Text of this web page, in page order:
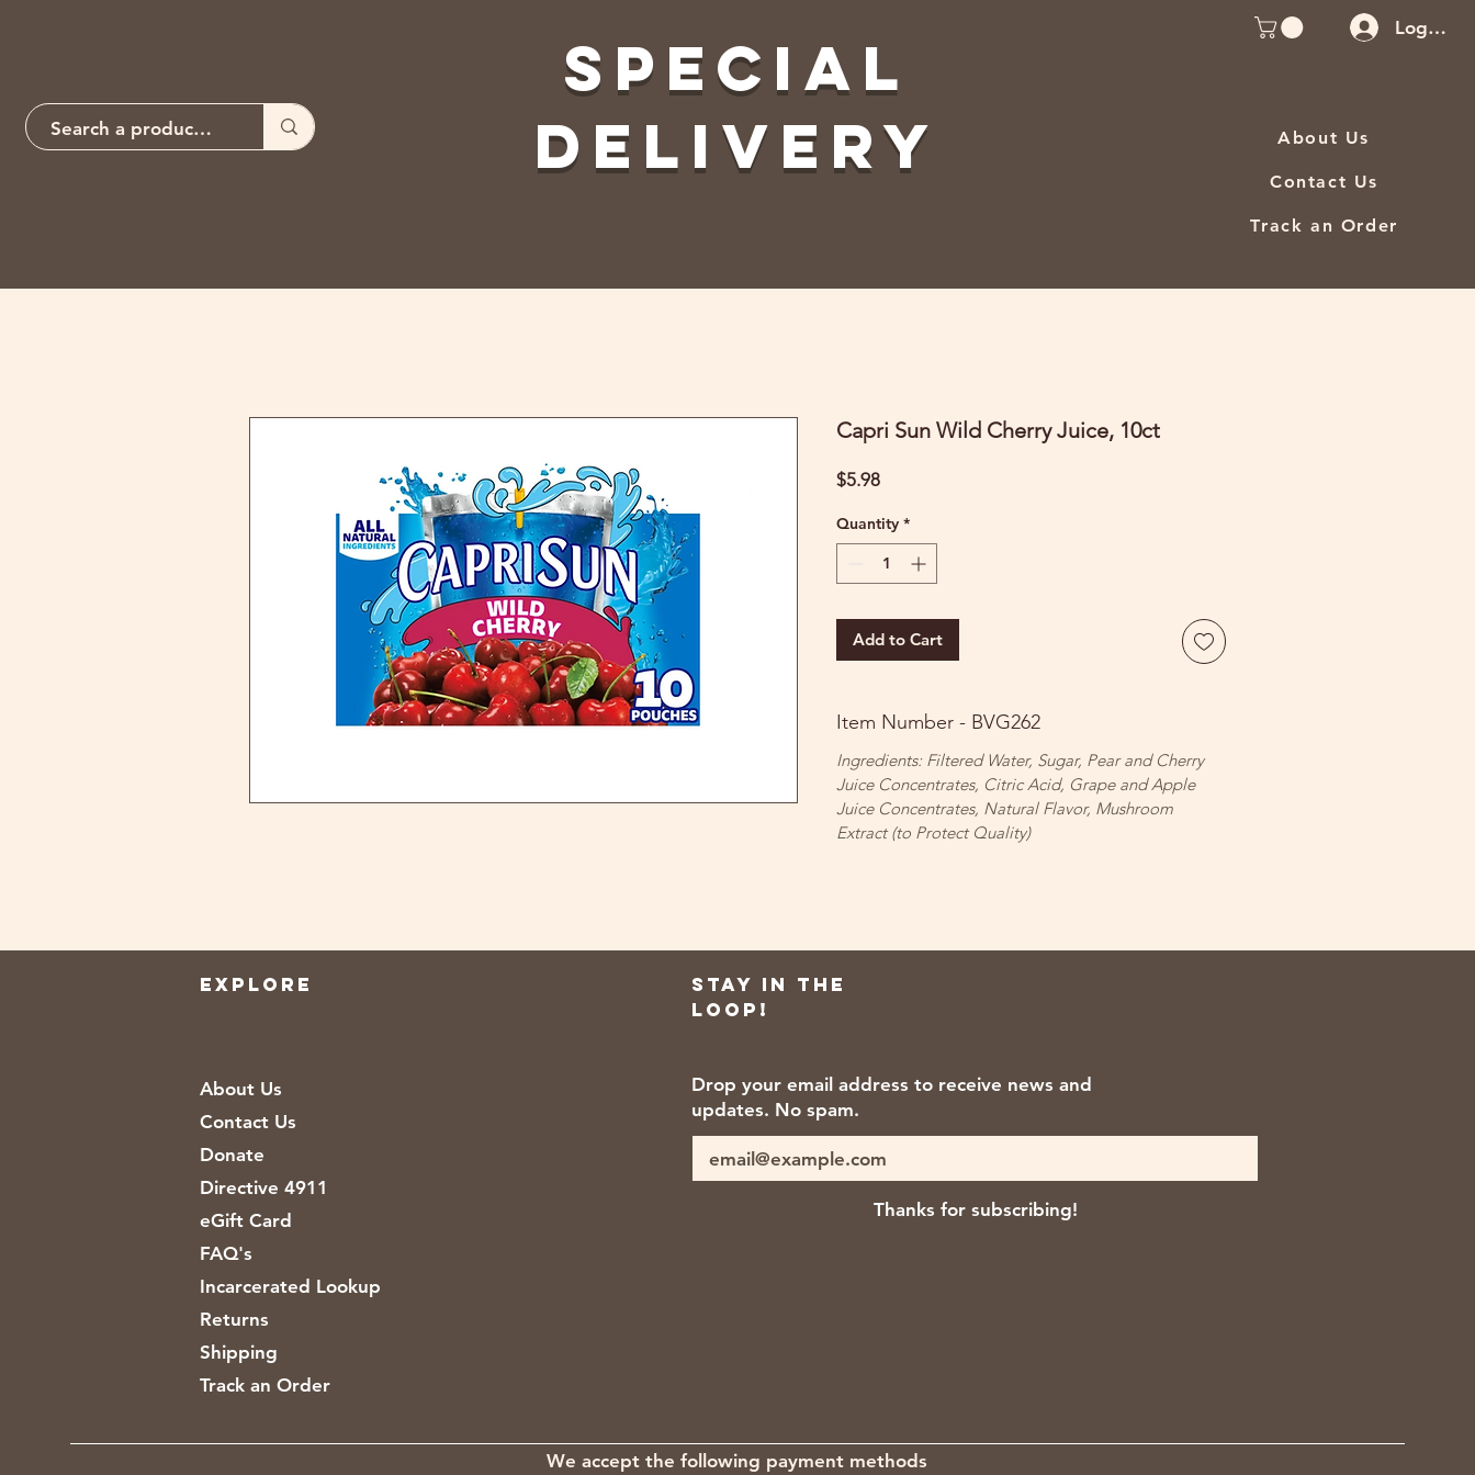
Special
Delivery
Log In
About Us
Contact Us
Track an Order
Capri Sun Wild Cherry Juice, 10ct
$5.98Price
Quantity *
Add to Cart
Item Number - BVG262
Ingredients: Filtered Water, Sugar, Pear and Cherry
Juice Concentrates, Citric Acid, Grape and Apple
Juice Concentrates, Natural Flavor, Mushroom
Extract (to Protect Quality)
EXPLORE
About Us
Contact Us
Donate
Directive 4911
eGift Card
FAQ's
Incarcerated Lookup
Returns
Shipping
Track an Order
Stay in the
loop!
Drop your email address to receive news and
updates. No spam.
Thanks for subscribing!
We accept the following payment methods